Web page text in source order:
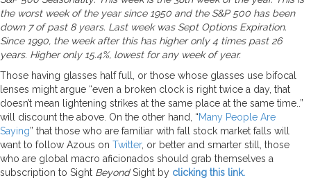
the worst week of the year since 1950 and the S&P 500 has been
down 7 of past 8 years. Last week was Sept Options Expiration.
Since 1990, the week after this has higher only 4 times past 26
years. Higher only 15.4%, lowest for any week of year.
Those having glasses half full, or those whose glasses use bifocal
lenses might argue “even a broken clock is right twice a day, that
doesn’t mean lightening strikes at the same place at the same time..”
will discount the above. On the other hand, “Many People Are
Saying” that those who are familiar with fall stock market falls will
want to follow Azous on Twitter, or better and smarter still, those
who are global macro aficionados should grab themselves a
subscription to Sight BeyondSight by clicking this link.